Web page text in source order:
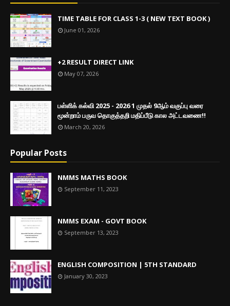
TIME TABLE FOR CLASS 1-3 ( NEW TEXT BOOK )
June 01, 2026
+2 RESULT DIRECT LINK
May 07, 2026
பள்ளிக் கல்வி 2025 - 2026 1 முதல் 9ஆம் வகுப்பு வரை
மூன்றாம் பருவ தொகுத்தறி மதிப்பீடு கால அட்டவணை!!
March 20, 2026
Popular Posts
NMMS MATHS BOOK
September 11, 2023
NMMS EXAM - GOVT BOOK
September 13, 2023
ENGLISH COMPOSITION | 5TH STANDARD
January 30, 2023